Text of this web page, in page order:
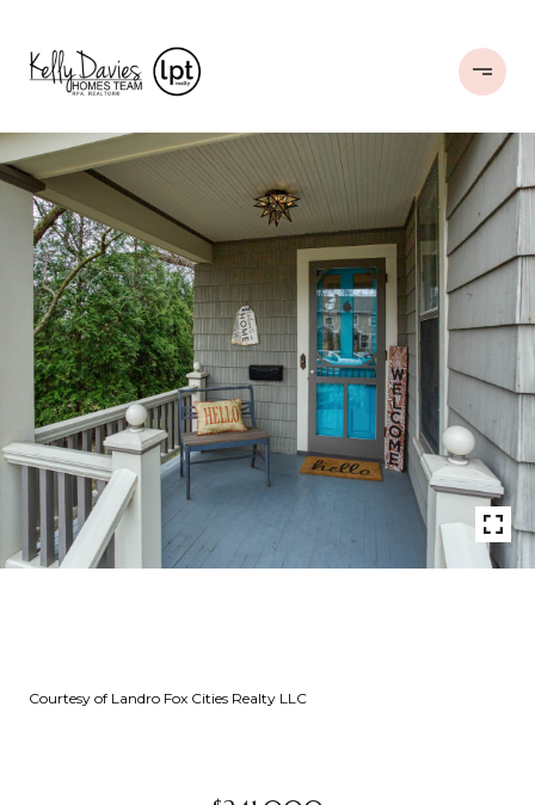
Courtesy of Landro Fox Cities Realty LLC